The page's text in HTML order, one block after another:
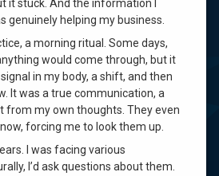
it stuck. And the information I
genuinely helping my business.
a morning ritual. Some days,
would come through, but it
in my body, a shift, and then
It was a true communication, a
from my own thoughts. They even
forcing me to look them up.
I was facing various
I’d ask questions about them.